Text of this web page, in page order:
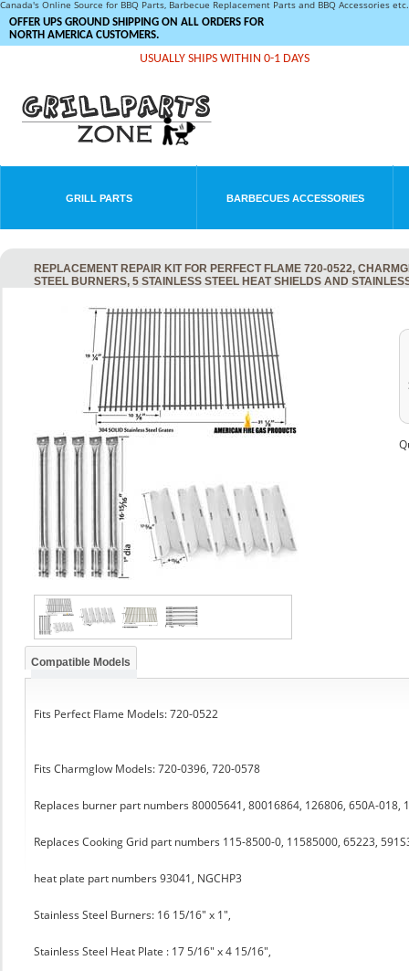
Canada's Online Source for BBQ Parts, Barbecue Replacement Parts and BBQ Accessories
OFFER UPS GROUND SHIPPING ON ALL ORDERS FOR
NORTH AMERICA CUSTOMERS.
USUALLY SHIPS WITHIN 0-1 DAYS
GRILL PARTS BARBECUES ACCESSORIES
REPLACEMENT REPAIR KIT FOR PERFECT FLAME 720-0522,
STEEL BURNERS, 5 STAINLESS STEEL HEAT SHIELDS AND
Compatible Models
Fits Perfect Flame Models: 720-0522
Fits Charmglow Models: 720-0396, 720-0578
Replaces burner part numbers 80005641, 80016864, 126806, 650A-018,
Replaces Cooking Grid part numbers 115-8500-0, 11585000, 65223,
heat plate part numbers 93041, NGCHP3
Stainless Steel Burners: 16 15/16" x 1",
Stainless Steel Heat Plate : 17 5/16" x 4 15/16",